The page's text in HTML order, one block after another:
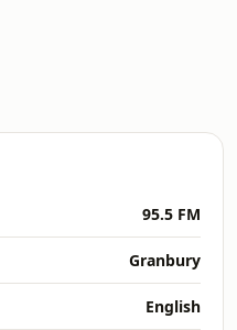
95.5 FM
Granbury
English